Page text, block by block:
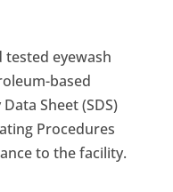
eyewash
based
Sheet (SDS)
Procedures
to the facility.